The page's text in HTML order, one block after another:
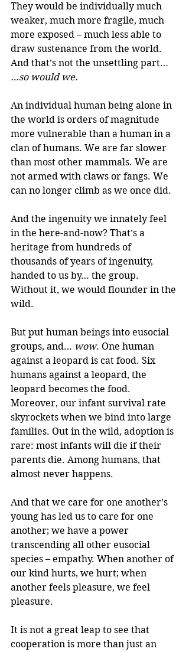
They would be individually much
weaker, much more fragile, much
more exposed – much less able to
draw sustenance from the world.
And that’s not the unsettling part…
…so would we.
An individual human being alone in
the world is orders of magnitude
more vulnerable than a human in a
clan of humans. We are far slower
than most other mammals. We are
not armed with claws or fangs. We
can no longer climb as we once did.
And the ingenuity we innately feel
in the here-and-now? That’s a
heritage from hundreds of
thousands of years of ingenuity,
handed to us by… the group.
Without it, we would flounder in the
wild.
But put human beings into eusocial
groups, and… wow. One human
against a leopard is cat food. Six
humans against a leopard, the
leopard becomes the food.
Moreover, our infant survival rate
skyrockets when we bind into large
families. Out in the wild, adoption is
rare: most infants will die if their
parents die. Among humans, that
almost never happens.
And that we care for one another’s
young has led us to care for one
another; we have a power
transcending all other eusocial
species – empathy. When another of
our kind hurts, we hurt; when
another feels pleasure, we feel
pleasure.
It is not a great leap to see that
cooperation is more than just an